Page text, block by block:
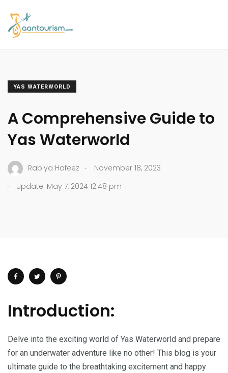
YAS WATERWORLD
A Comprehensive Guide to
Yas Waterworld
Rabiya Hafeez .
November 18, 2023
.
Update: May 7, 2024 12:48 pm
Introduction:
Delve into the exciting world of Yas Waterworld and prepare
for an underwater adventure like no other! This blog is your
ultimate guide to the breathtaking excitement and happy